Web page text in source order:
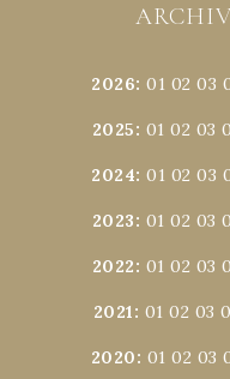
2026:01 02 03
2025: 01 02 03
2024:01 02 03
2023: 01 02 03
2022: 01 02 03
2021: 01 02 03
2020: 01 02 03